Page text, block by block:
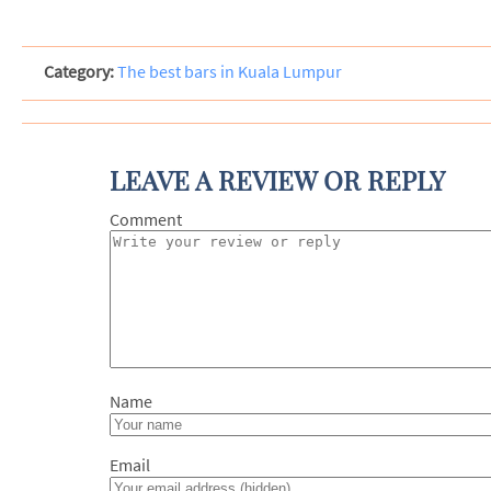
Category:The best bars in Kuala Lumpur
LEAVE A REVIEW OR REPLY